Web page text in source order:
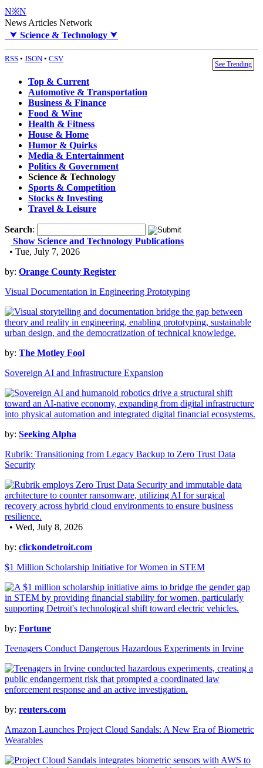
N※N
News Articles Network
⮟ Science & Technology ⮟
RSS • JSON • CSV
See Trending
Top & Current
Automotive & Transportation
Business & Finance
Food & Wine
Health & Fitness
House & Home
Humor & Quirks
Media & Entertainment
Politics & Government
Science & Technology
Sports & Competition
Stocks & Investing
Travel & Leisure
Search:
Show Science and Technology Publications
• Tue, July 7, 2026
by: Orange County Register
Visual Documentation in Engineering Prototyping
by: The Motley Fool
Sovereign AI and Infrastructure Expansion
by: Seeking Alpha
Rubrik: Transitioning from Legacy Backup to Zero Trust Data
Security
• Wed, July 8, 2026
by: clickondetroit.com
$1 Million Scholarship Initiative for Women in STEM
by: Fortune
Teenagers Conduct Dangerous Hazardous Experiments in Irvine
by: reuters.com
Amazon Launches Project Cloud Sandals: A New Era of Biometric
Wearables